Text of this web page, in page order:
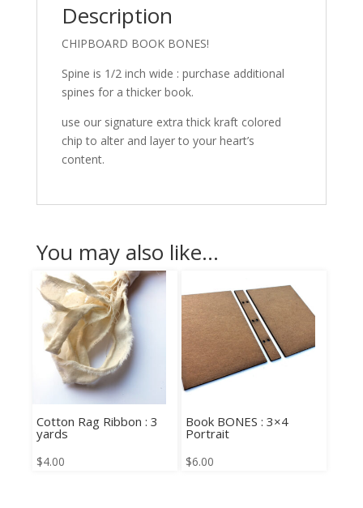
Description
CHIPBOARD BOOK BONES!
Spine is 1/2 inch wide : purchase additional
spines for a thicker book.
use our signature extra thick kraft colored
chip to alter and layer to your heart’s
content.
You may also like…
Cotton Rag Ribbon : 3
yards
$4.00
Book BONES : 3×4
Portrait
$6.00